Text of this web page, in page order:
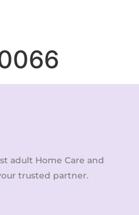
adult Home Care and
trusted partner.